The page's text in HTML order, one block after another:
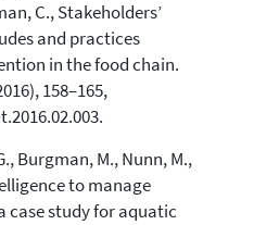
C., Stakeholders’
and practices
in the food chain.
158–165,
Burgman, M., Nunn, M.,
to manage
case study for aquatic